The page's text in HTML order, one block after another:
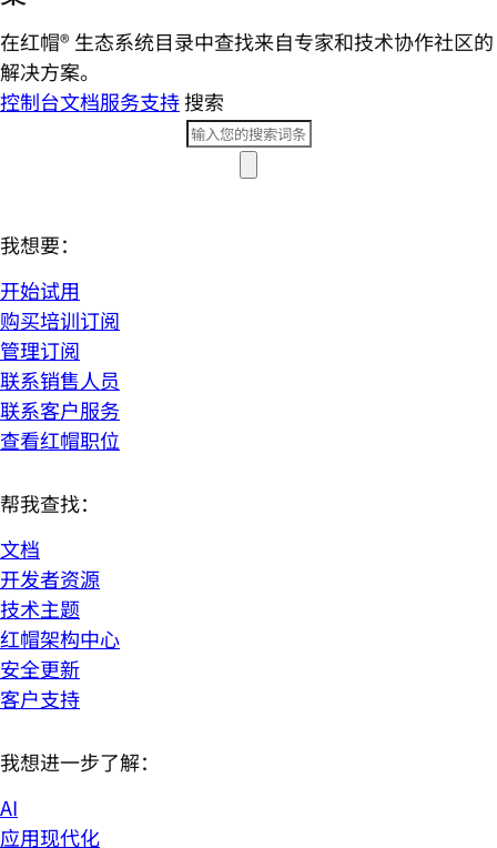
在红帽® 生态系统目录中查找来自专家和技术协作社区的
解决方案。
控制台文档服务支持搜索
我想要：
开始试用
购买培训订阅
管理订阅
联系销售人员
联系客户服务
查看红帽职位
帮我查找：
文档
开发者资源
技术主题
红帽架构中心
安全更新
客户支持
我想进一步了解：
AI
应用现代化